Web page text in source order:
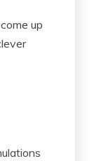
up